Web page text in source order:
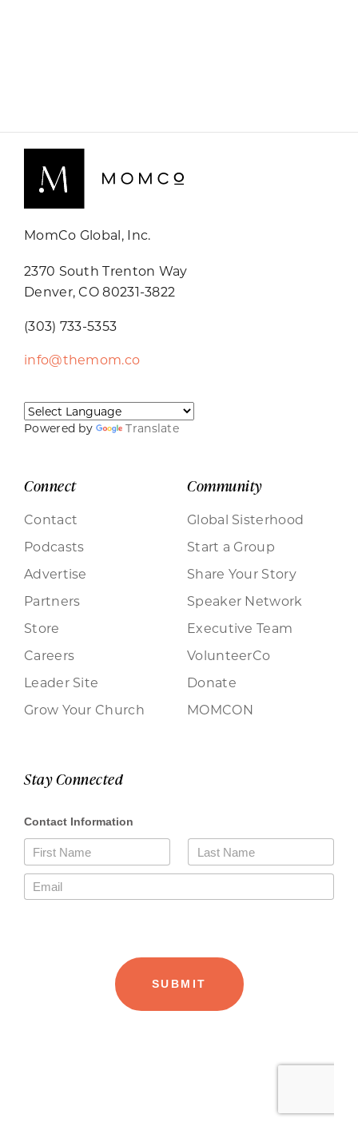
MomCo Global, Inc.
2370 South Trenton Way
Denver, CO 80231-3822
(303) 733-5353
info@themom.co
Powered by Translate
Connect
Contact
Podcasts
Advertise
Partners
Store
Careers
Leader Site
Grow Your Church
Community
Global Sisterhood
Start a Group
Share Your Story
Speaker Network
Executive Team
VolunteerCo
Donate
MOMCON
Stay Connected